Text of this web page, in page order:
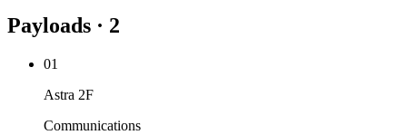
Payloads · 2
01
Astra 2F
Communications